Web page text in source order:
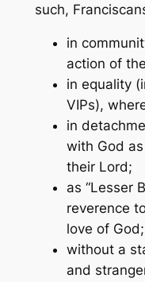
such,
in
action of
in equality
VIPs),
in
with God
their Lord;
as “Lesser
reverence
love of God;
without a
and